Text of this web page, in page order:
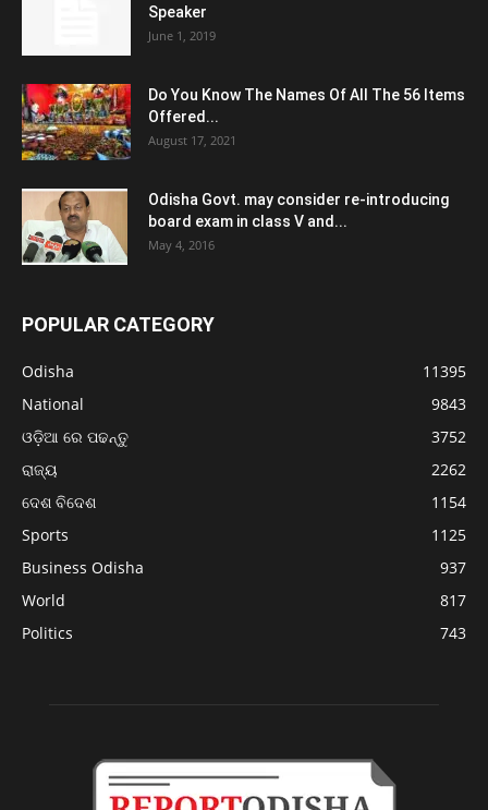
Speaker
June 1, 2019
Do You Know The Names Of All The 56 Items
Offered...
August 17, 2021
Odisha Govt. may consider re-introducing
board exam in class V and...
May 4, 2016
POPULAR CATEGORY
Odisha
11395
National
9843
ଓଡ଼ିଆ ରେ ପଢନ୍ତୁ
3752
ରାଜ୍ୟ
2262
ଦେଶ ବିଦେଶ
1154
Sports
1125
Business Odisha
937
World
817
Politics
743